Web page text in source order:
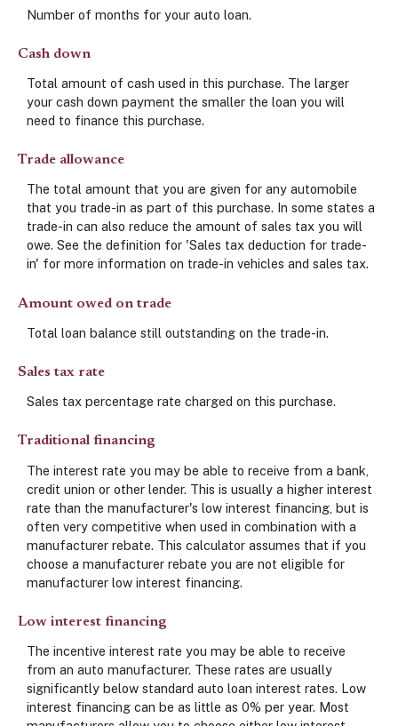
Number of months for your auto loan.
Cash down
Total amount of cash used in this purchase. The larger
your cash down payment the smaller the loan you will
need to finance this purchase.
Trade allowance
The total amount that you are given for any automobile
that you trade-in as part of this purchase. In some states a
trade-in can also reduce the amount of sales tax you will
owe. See the definition for 'Sales tax deduction for trade-
in' for more information on trade-in vehicles and sales tax.
Amount owed on trade
Total loan balance still outstanding on the trade-in.
Sales tax rate
Sales tax percentage rate charged on this purchase.
Traditional financing
The interest rate you may be able to receive from a bank,
credit union or other lender. This is usually a higher interest
rate than the manufacturer's low interest financing, but is
often very competitive when used in combination with a
manufacturer rebate. This calculator assumes that if you
choose a manufacturer rebate you are not eligible for
manufacturer low interest financing.
Low interest financing
The incentive interest rate you may be able to receive
from an auto manufacturer. These rates are usually
significantly below standard auto loan interest rates. Low
interest financing can be as little as 0% per year. Most